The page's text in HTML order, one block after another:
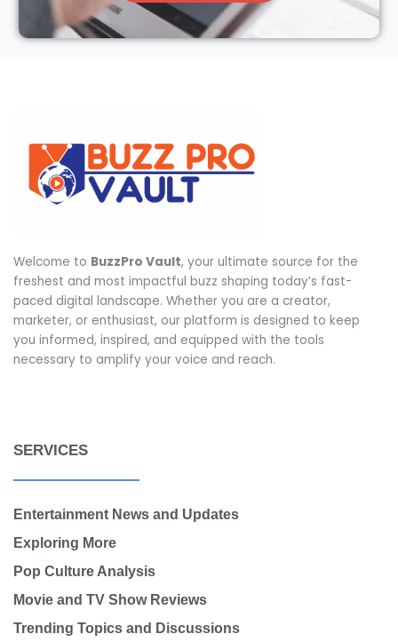
Welcome to BuzzPro Vault, your ultimate source for the
freshest and most impactful buzz shaping today’s fast-
paced digital landscape. Whether you are a creator,
marketer, or enthusiast, our platform is designed to keep
you informed, inspired, and equipped with the tools
necessary to amplify your voice and reach.
SERVICES
Entertainment News and Updates
Exploring More
Pop Culture Analysis
Movie and TV Show Reviews
Trending Topics and Discussions